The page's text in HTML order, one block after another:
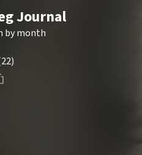
Journal
by month